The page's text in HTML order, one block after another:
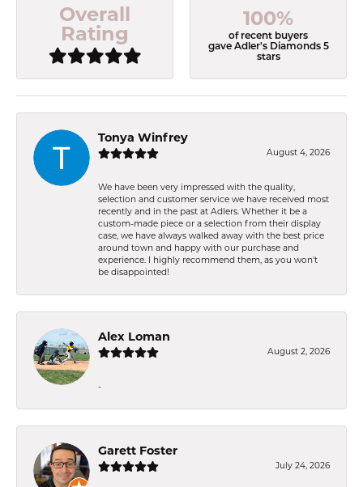
Overall
Rating
100%
of recent buyers
gave Adler's Diamonds 5
stars
Tonya Winfrey
August 4, 2026
We have been very impressed with the quality,
selection and customer service we have received most
recently and in the past at Adlers. Whether it be a
custom-made piece or a selection from their display
case, we have always walked away with the best price
around town and happy with our purchase and
experience. I highly recommend them, as you won't
be disappointed!
Alex Loman
August 2, 2026
-
Garett Foster
July 24, 2026